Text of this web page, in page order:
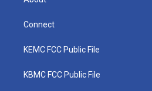
Connect
KEMC FCC Public File
KBMC FCC Public File